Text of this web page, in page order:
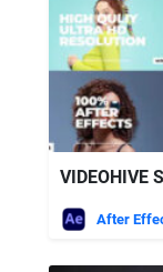
VIDEOHIVE